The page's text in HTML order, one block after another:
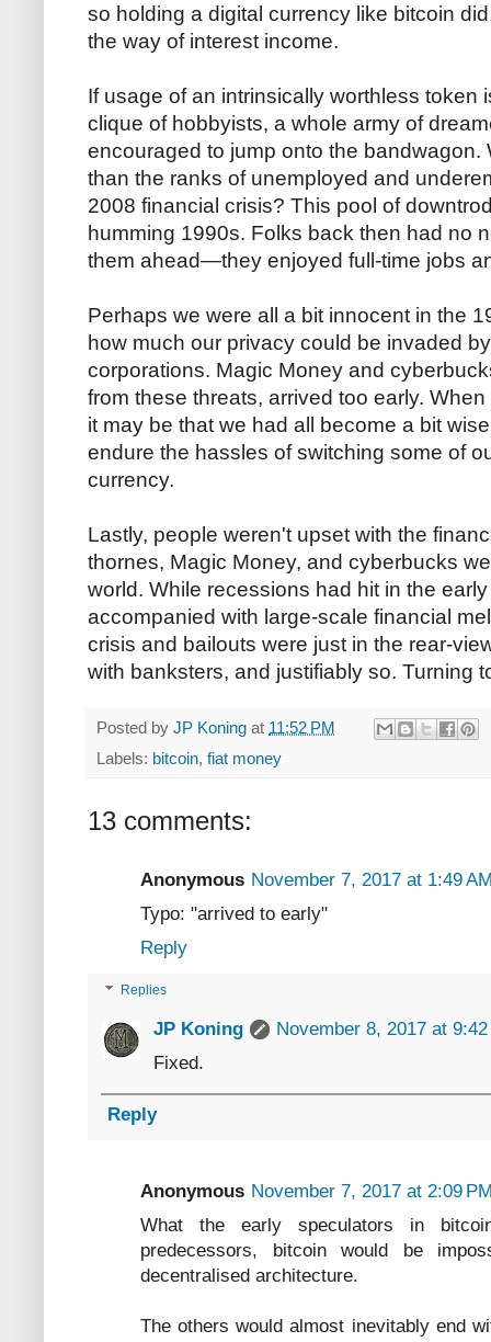
so holding a digital currency like bitcoin
the way of interest income.
If usage of an intrinsically worthless token
clique of hobbyists, a whole army of
encouraged to jump onto the bandwagon.
than the ranks of unemployed and
2008 financial crisis? This pool of
humming 1990s. Folks back then had no
them ahead—they enjoyed full-time jobs
Perhaps we were all a bit innocent in the
how much our privacy could be invaded
corporations. Magic Money and
from these threats, arrived too early.
it may be that we had all become a bit
endure the hassles of switching some of
currency.
Lastly, people weren't upset with the
thornes, Magic Money, and cyberbucks
world. While recessions had hit in the
accompanied with large-scale financial
crisis and bailouts were just in the rear-
with banksters, and justifiably so. Turning
Posted by JP Koning at 11:52 PM
Labels: bitcoin, fiat money
13 comments:
Anonymous November 7, 2017 at 1:49
Typo: "arrived to early"
Reply
Replies
JP Koning
November 8, 2017 at 9:42
Fixed.
Reply
Anonymous November 7, 2017 at 2:09
What the early speculators in
predecessors, bitcoin would be
decentralised architecture.
The others would almost inevitably end